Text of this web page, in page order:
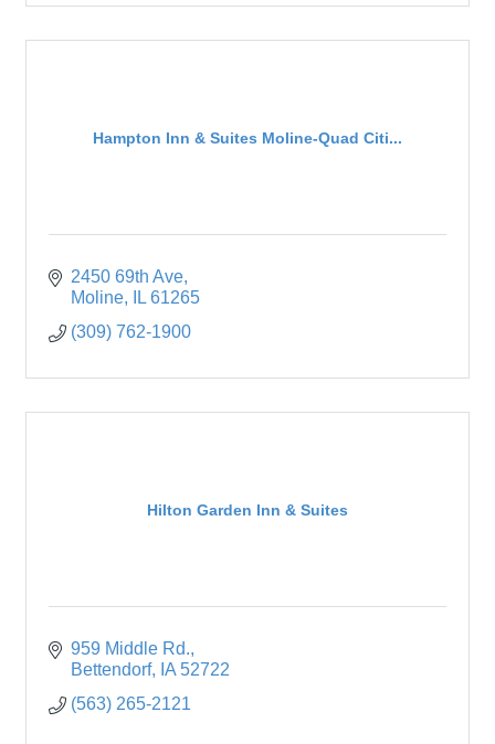
Hampton Inn & Suites Moline-Quad Citi...
2450 69th Ave
Moline
IL 61265
(309) 762-1900
Hilton Garden Inn & Suites
959 Middle Rd.
Bettendorf
IA 52722
(563) 265-2121